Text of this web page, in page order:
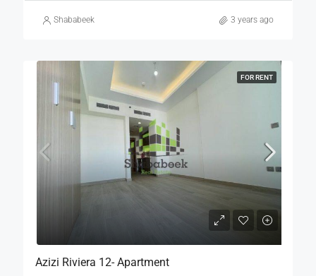
Shababeek 3 years ago
FOR RENT
Azizi Riviera 12- Apartment